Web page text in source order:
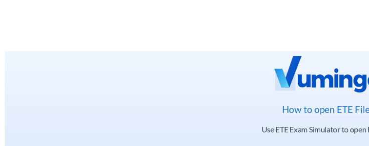
How to open ETE
Use ETE Exam Simulator to open